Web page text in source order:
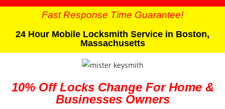
Fast Response Time Guarantee!
24 Hour Mobile Locksmith Service in Boston,
Massachusetts
10% Off Locks Change For Home &
Businesses Owners